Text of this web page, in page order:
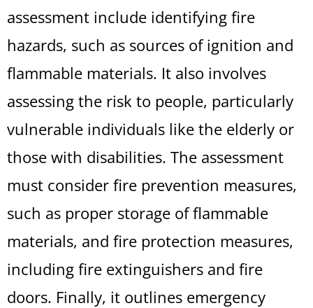
assessment include identifying fire
hazards, such as sources of ignition and
flammable materials. It also involves
assessing the risk to people, particularly
vulnerable individuals like the elderly or
those with disabilities. The assessment
must consider fire prevention measures,
such as proper storage of flammable
materials, and fire protection measures,
including fire extinguishers and fire
doors. Finally, it outlines emergency